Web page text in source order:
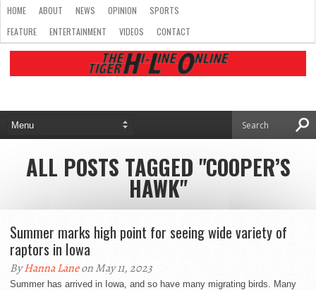
HOME ABOUT NEWS OPINION
SPORTS
FEATURE
ENTERTAINMENT VIDEOS CONTACT
ALL POSTS TAGGED "COOPER’S
HAWK"
Summer marks high point for seeing wide variety of
raptors in Iowa
ByHanna Laneon May 11, 2023
Summer has arrived in Iowa, and so have many migrating birds. Many